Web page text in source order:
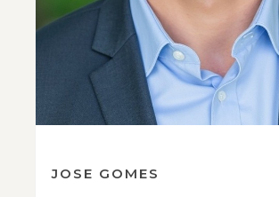
JOSE GOMES